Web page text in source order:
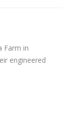
Farm in
engineered